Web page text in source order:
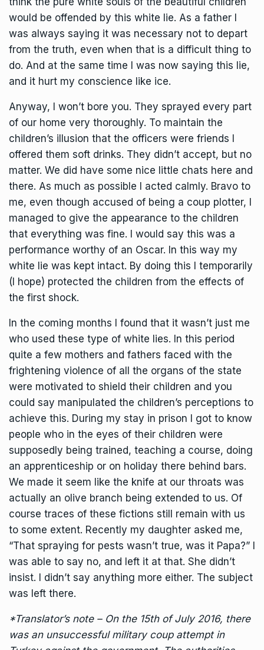
would be offended by this white lie. As a father I
was always saying it was necessary not to depart
from the truth, even when that is a difficult thing to
do. And at the same time I was now saying this lie,
and it hurt my conscience like ice.
Anyway, I won’t bore you. They sprayed every part
of our home very thoroughly. To maintain the
children’s illusion that the officers were friends I
offered them soft drinks. They didn’t accept, but no
matter. We did have some nice little chats here and
there. As much as possible I acted calmly. Bravo to
me, even though accused of being a coup plotter, I
managed to give the appearance to the children
that everything was fine. I would say this was a
performance worthy of an Oscar. In this way my
white lie was kept intact. By doing this I temporarily
(I hope) protected the children from the effects of
the first shock.
In the coming months I found that it wasn’t just me
who used these type of white lies. In this period
quite a few mothers and fathers faced with the
frightening violence of all the organs of the state
were motivated to shield their children and you
could say manipulated the children’s perceptions to
achieve this. During my stay in prison I got to know
people who in the eyes of their children were
supposedly being trained, teaching a course, doing
an apprenticeship or on holiday there behind bars.
We made it seem like the knife at our throats was
actually an olive branch being extended to us. Of
course traces of these fictions still remain with us
to some extent. Recently my daughter asked me,
“That spraying for pests wasn’t true, was it Papa?” I
was able to say no, and left it at that. She didn’t
insist. I didn’t say anything more either. The subject
was left there.
*Translator’s note – On the 15th of July 2016, there
was an unsuccessful military coup attempt in